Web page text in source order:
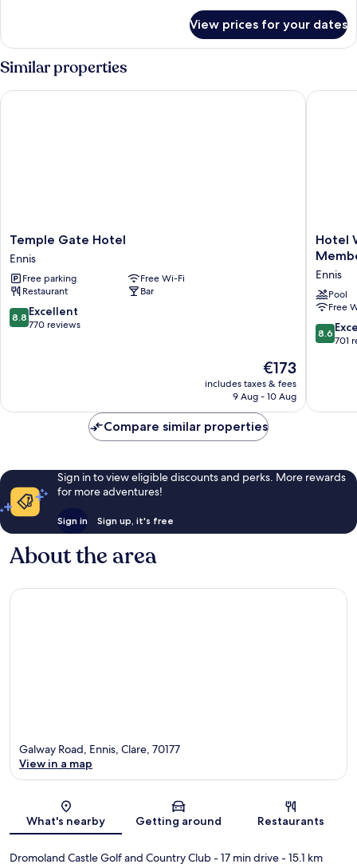
Room
View prices for your dates
Similar properties
Temple
Gate
Hotel
Ennis
Temple Gate Hotel
Ennis
Free parking
Free Wi-Fi
Restaurant
Bar
8.8
out
8.8 Excellent
770 reviews
The
price
is
€173
includes taxes & fees
9 Aug - 10 Aug
Temple Gate Hotel
Hotel
Ascend
Hotel
Ennis
Hotel
Ennis
Pool
Free
8.6
out
reviews
8.6
701
Hotel
Compare similar properties
Sign in to view eligible discounts and perks. More rewards
for more adventures!
Sign in Sign up, it's free
About the area
Map
Galway Road, Ennis, Clare, 70177
View in a map
What's nearby Getting around Restaurants
Dromoland Castle Golf and Country Club- 17 min drive- 15.1 km